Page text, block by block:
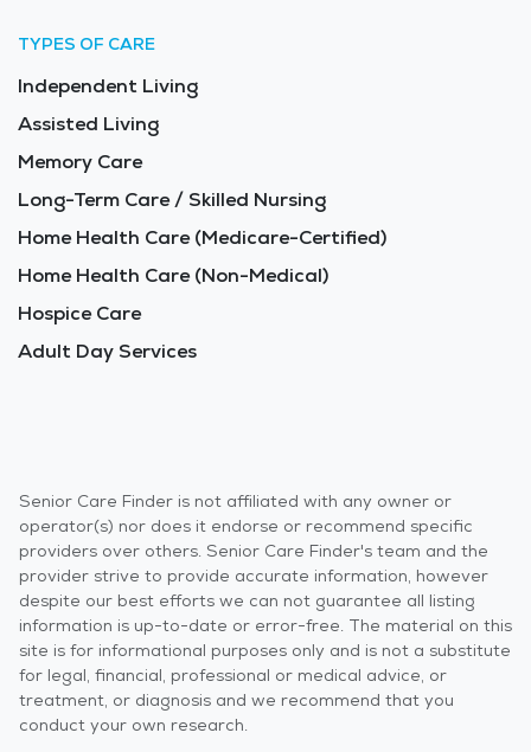
TYPES OF CARE
Independent Living
Assisted Living
Memory Care
Long-Term Care / Skilled Nursing
Home Health Care (Medicare-Certified)
Home Health Care (Non-Medical)
Hospice Care
Adult Day Services
Senior Care Finder is not affiliated with any owner or
operator(s) nor does it endorse or recommend specific
providers over others. Senior Care Finder's team and the
provider strive to provide accurate information, however
despite our best efforts we can not guarantee all listing
information is up-to-date or error-free. The material on this
site is for informational purposes only and is not a substitute
for legal, financial, professional or medical advice, or
treatment, or diagnosis and we recommend that you
conduct your own research.